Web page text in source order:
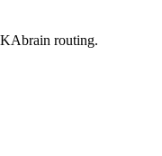
routing.